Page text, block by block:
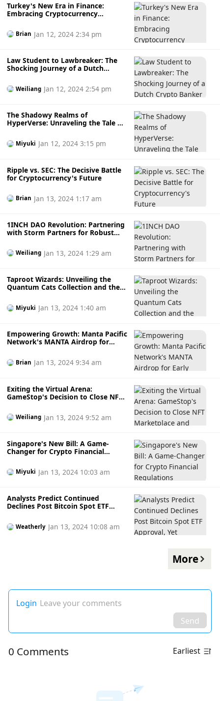
Turkey's New Era in Finance:
Embracing Cryptocurrency
Future
Brian Jan 12, 2024 2:34 pm
Law Student to Lawbreaker: The
Shocking Journey of a Dutch
Weiliang Jan 12, 2024 2:54 pm
The Shadowy Realms of
HyperVerse: Unraveling the Tale of
Pyramid Scheme
Miyuki Jan 12, 2024 3:15 pm
Ripple vs. SEC: The Decisive Battle
for Cryptocurrency's Future
Brian Jan 13, 2024 1:17 am
1INCH DAO Revolution: Partnering
with Storm Partners for Robust
Weiliang Jan 13, 2024 1:29 am
Taproot Wizards: Unveiling the
Quantum Cats Collection and the
on the Bitcoin Blockchain
Miyuki Jan 13, 2024 1:40 am
Empowering Growth: Manta Pacific
Network's MANTA Airdrop for
Brian Jan 13, 2024 9:34 am
Exiting the Virtual Arena:
GameStop's Decision to Close NFT
Explained
Weiliang Jan 13, 2024 9:52 am
Singapore's New Bill: A Game-
Changer for Crypto Financial
Miyuki Jan 13, 2024 10:03 am
Analysts Predict Continued
Declines Post Bitcoin Spot ETF
Time High
Weatherly Jan 13, 2024 10:08 am
More
Login Leave your comments
Send
0 Comments Earliest